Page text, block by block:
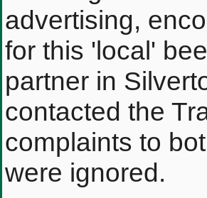
advertising,
for this 'local'
partner in
contacted the
complaints to
were ignored.